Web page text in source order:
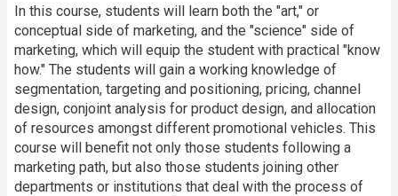
In this course, students will learn both the "art," or
conceptual side of marketing, and the "science" side of
marketing, which will equip the student with practical "know
how." The students will gain a working knowledge of
segmentation, targeting and positioning, pricing, channel
design, conjoint analysis for product design, and allocation
of resources amongst different promotional vehicles. This
course will benefit not only those students following a
marketing path, but also those students joining other
departments or institutions that deal with the process of